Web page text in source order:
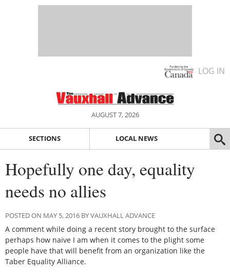
LOG IN
AUGUST 7, 2026
SECTIONS LOCAL NEWS
Hopefully one day, equality
needs no allies
POSTED ON MAY 5, 2016 BY VAUXHALL ADVANCE
A comment while doing a recent story brought to the surface
perhaps how naive I am when it comes to the plight some
people have that will benefit from an organization like the
Taber Equality Alliance.